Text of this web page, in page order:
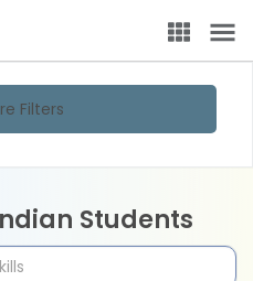
Filters
Students